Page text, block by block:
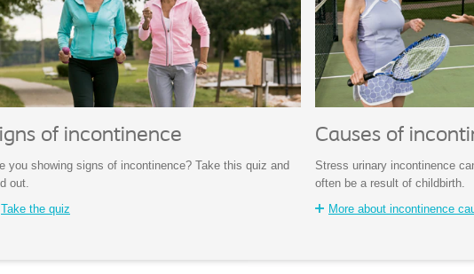
of incontinence
you showing signs of incontinence? Take this quiz and
out.
Take the quiz
Causes of
Stress urinary incontinence
often be a result of childbirth.
More about incontinence